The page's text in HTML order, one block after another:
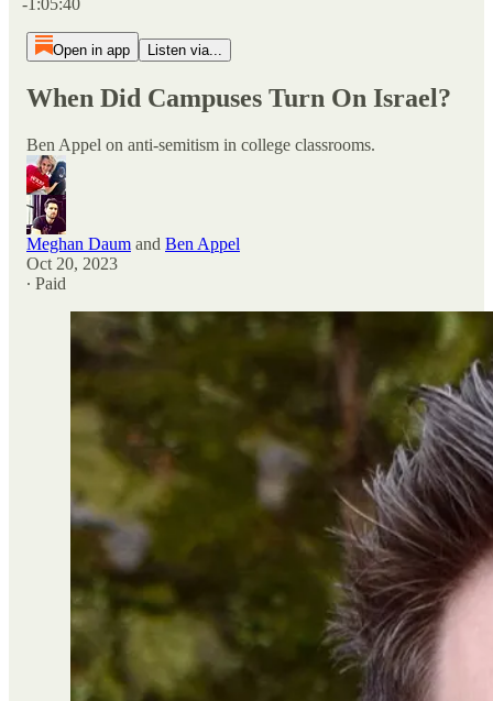
-1:05:40
Open in app Listen via...
When Did Campuses Turn On Israel?
Ben Appel on anti-semitism in college classrooms.
Meghan Daum and Ben Appel
Oct 20, 2023
∙ Paid